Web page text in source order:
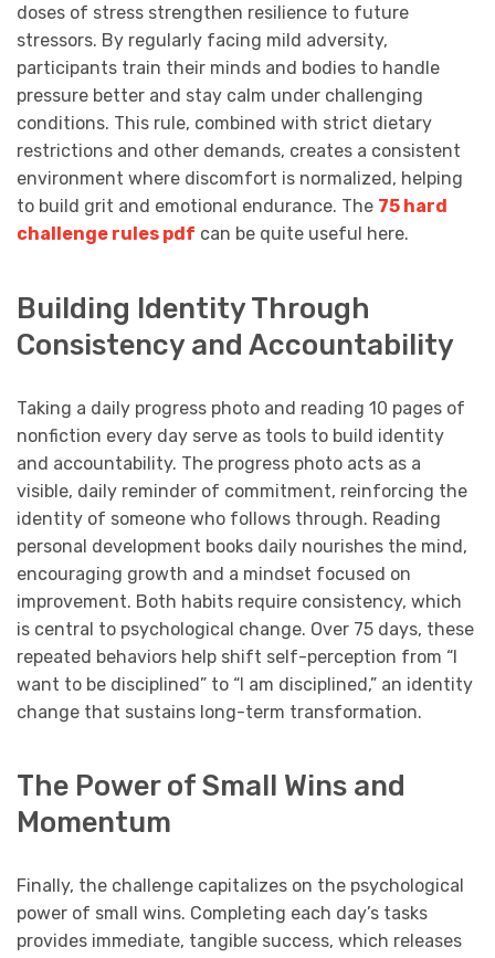
doses of stress strengthen resilience to future
stressors. By regularly facing mild adversity,
participants train their minds and bodies to handle
pressure better and stay calm under challenging
conditions. This rule, combined with strict dietary
restrictions and other demands, creates a consistent
environment where discomfort is normalized, helping
to build grit and emotional endurance. The 75 hard
challenge rules pdf can be quite useful here.
Building Identity Through
Consistency and Accountability
Taking a daily progress photo and reading 10 pages of
nonfiction every day serve as tools to build identity
and accountability. The progress photo acts as a
visible, daily reminder of commitment, reinforcing the
identity of someone who follows through. Reading
personal development books daily nourishes the mind,
encouraging growth and a mindset focused on
improvement. Both habits require consistency, which
is central to psychological change. Over 75 days, these
repeated behaviors help shift self-perception from “I
want to be disciplined” to “I am disciplined,” an identity
change that sustains long-term transformation.
The Power of Small Wins and
Momentum
Finally, the challenge capitalizes on the psychological
power of small wins. Completing each day’s tasks
provides immediate, tangible success, which releases